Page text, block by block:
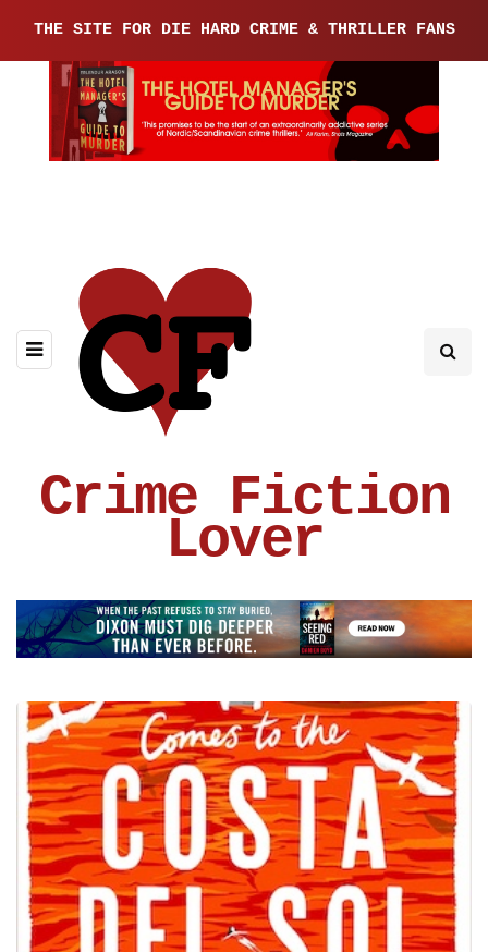
THE SITE FOR DIE HARD CRIME & THRILLER FANS
Crime Fiction
Lover